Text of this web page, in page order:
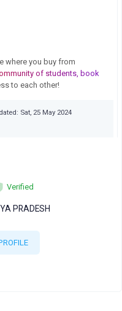
where you buy from
of students, book
to each other!
Sat, 25 May 2024
Verified
PRADESH